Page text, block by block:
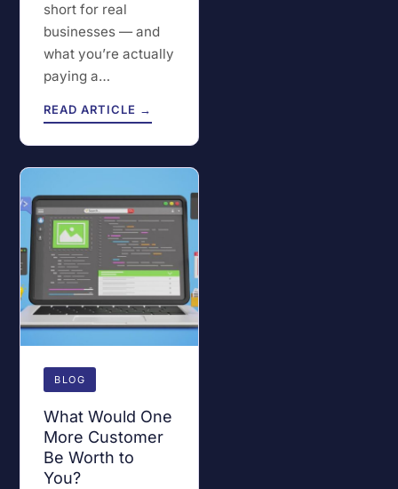
short for real
businesses — and
what you’re actually
paying a…
READ ARTICLE →
BLOG
What Would One
More Customer
Be Worth to
You?